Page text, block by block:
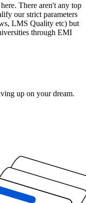
There aren't any top
our strict parameters
LMS Quality etc) but
through EMI
up on your dream.